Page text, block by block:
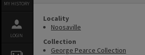
MY HISTORY
LOGIN
Locality
Noosaville
Collection
George Pearce Collection